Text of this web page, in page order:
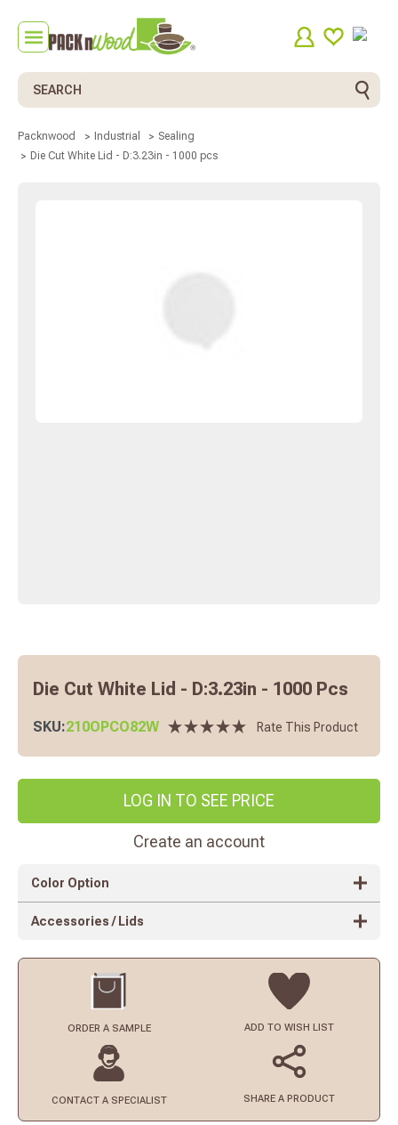
Search
Packnwood Industrial
Sealing
Die Cut White Lid - D:3.23in - 1000 pcs
Die Cut White Lid - D:3.23in - 1000 Pcs
SKU:210OPCO82W Rate This Product
LOG IN TO SEE PRICE
Create an account
Color Option
Accessories / Lids
ORDER A SAMPLE ADD TO WISH LIST
CONTACT A SPECIALIST SHARE A PRODUCT